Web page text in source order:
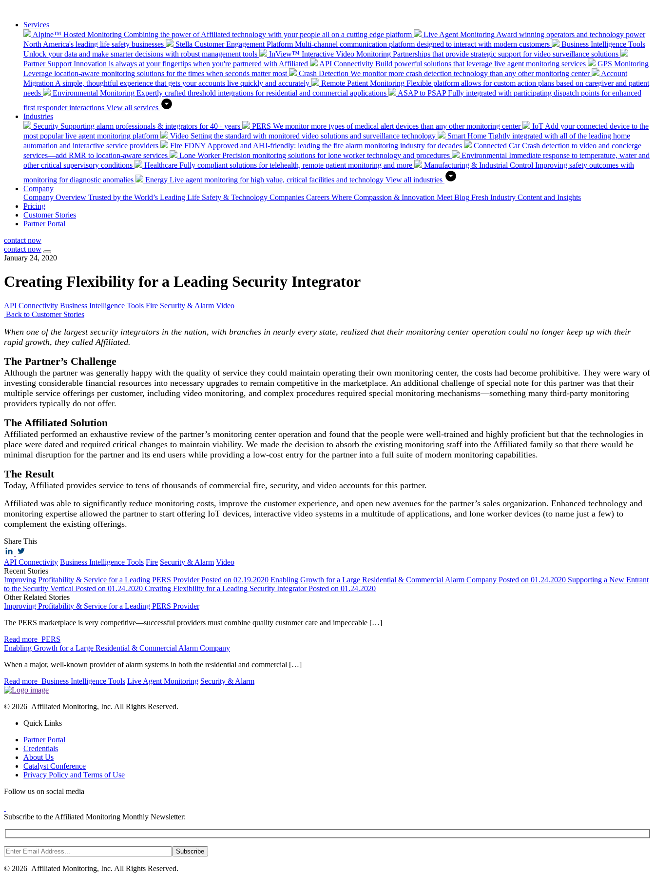
Services
Alpine™ Hosted Monitoring Combining the power of Affiliated technology with your people all on a cutting edge platform Live Agent Monitoring Award winning operators and technology power
North America's leading life safety businesses
Stella Customer Engagement Platform Multi-channel communication platform designed to interact with modern customers
Business Intelligence Tools
Unlock your data and make smarter decisions with robust management tools
InView™ Interactive Video Monitoring Partnerships that provide strategic support for video surveillance solutions
Partner Support Innovation is always at your fingertips when you're partnered with Affiliated API Connectivity Build powerful solutions that leverage live agent monitoring services
GPS Monitoring
Leverage location-aware monitoring solutions for the times when seconds matter most
Crash Detection We monitor more crash detection technology than any other monitoring center
Account
Migration A simple, thoughtful experience that gets your accounts live quickly and accurately Remote Patient Monitoring Flexible platform allows for custom action plans based on caregiver and patient
needs
Environmental Monitoring Expertly crafted threshold integrations for residential and commercial applications ASAP to PSAP Fully integrated with participating dispatch points for enhanced
first responder interactions View all services
Industries
Security Supporting alarm professionals & integrators for 40+ years PERS We monitor more types of medical alert devices than any other monitoring center IoT Add your connected device to the
most popular live agent monitoring platform
Video Setting the standard with monitored video solutions and surveillance technology Smart Home Tightly integrated with all of the leading home
automation and interactive service providers
Fire FDNY Approved and AHJ-friendly: leading the fire alarm monitoring industry for decades Connected Car Crash detection to video and concierge
services—add RMR to location-aware services
Lone Worker Precision monitoring solutions for lone worker technology and procedures Environmental Immediate response to temperature, water and
other critical supervisory conditions
Healthcare Fully compliant solutions for telehealth, remote patient monitoring and more Manufacturing & Industrial Control Improving safety outcomes with
monitoring for diagnostic anomalies
Energy Live agent monitoring for high value, critical facilities and technology View all industries
Company
Company Overview Trusted by the World’s Leading Life Safety & Technology Companies Careers Where Compassion & Innovation Meet Blog Fresh Industry Content and Insights
Pricing
Customer Stories
Partner Portal
contact now
contact now
January 24, 2020
Creating Flexibility for a Leading Security Integrator
API Connectivity Business Intelligence Tools Fire Security & Alarm Video
Back to Customer Stories
When one of the largest security integrators in the nation, with branches in nearly every state, realized that their monitoring center operation could no longer keep up with their
rapid growth, they called Affiliated.
The Partner’s Challenge
Although the partner was generally happy with the quality of service they could maintain operating their own monitoring center, the costs had become prohibitive. They were wary of
investing considerable financial resources into necessary upgrades to remain competitive in the marketplace. An additional challenge of special note for this partner was that their
multiple service offerings per customer, including video monitoring, and complex procedures required special monitoring mechanisms—something many third-party monitoring
providers typically do not offer.
The Affiliated Solution
Affiliated performed an exhaustive review of the partner’s monitoring center operation and found that the people were well-trained and highly proficient but that the technologies in
place were dated and required critical changes to maintain viability. We made the decision to absorb the existing monitoring staff into the Affiliated family so that there would be
minimal disruption for the partner and its end users while providing a low-cost entry for the partner into a full suite of modern monitoring capabilities.
The Result
Today, Affiliated provides service to tens of thousands of commercial fire, security, and video accounts for this partner.
Affiliated was able to significantly reduce monitoring costs, improve the customer experience, and open new avenues for the partner’s sales organization. Enhanced technology and
monitoring expertise allowed the partner to start offering IoT devices, interactive video systems in a multitude of applications, and lone worker devices (to name just a few) to
complement the existing offerings.
Share This
API Connectivity Business Intelligence Tools Fire Security & Alarm Video
Recent Stories
Improving Profitability & Service for a Leading PERS ProviderPosted on 02.19.2020 Enabling Growth for a Large Residential & Commercial Alarm Company Posted on 01.24.2020 Supporting a New Entrant
to the Security Vertical Posted on 01.24.2020 Creating Flexibility for a Leading Security IntegratorPosted on 01.24.2020
Other Related Stories
Improving Profitability & Service for a Leading PERS Provider
The PERS marketplace is very competitive—successful providers must combine quality customer care and impeccable […]
Read more PERS
Enabling Growth for a Large Residential & Commercial Alarm Company
When a major, well-known provider of alarm systems in both the residential and commercial […]
Read more Business Intelligence Tools Live Agent Monitoring Security & Alarm
© 2026 Affiliated Monitoring, Inc. All Rights Reserved.
Quick Links
Partner Portal
Credentials
About Us
Catalyst Conference
Privacy Policy and Terms of Use
Follow us on social media
Subscribe to the Affiliated Monitoring Monthly Newsletter:
© 2026 Affiliated Monitoring, Inc. All Rights Reserved.